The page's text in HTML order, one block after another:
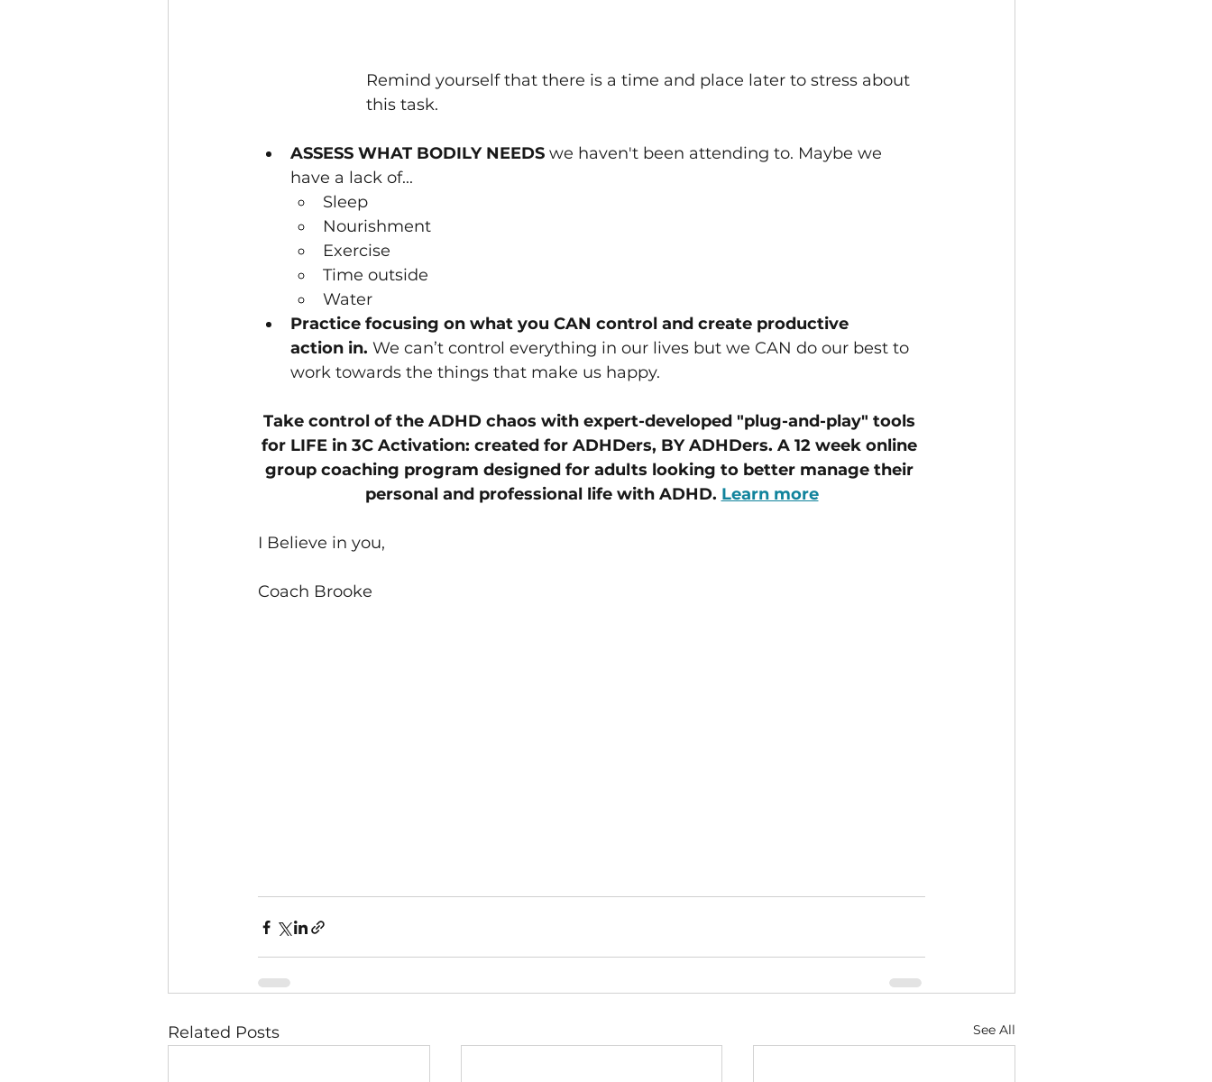
Remind yourself that there is a time and place later to stress about
this task.
ASSESS WHAT BODILY NEEDS we haven't been attending to. Maybe we
have a lack of...
Sleep
Nourishment
Exercise
Time outside
Water
Practice focusin﻿g on what you CAN control and create productive
action in. We can’t control everything in our lives but we CAN do our best to
work towards the things that make us happy.
Take control of the ADHD chaos with expert-developed "plug-and-play" tools
for LIFE in 3C Activation: created for ADHDers, BY ADHDers. A 12 week online
group coaching program designed for adults looking to better manage their
personal and professional life with ADHD. Learn more
I Believe in you,
Coach Brooke
Related Posts See All